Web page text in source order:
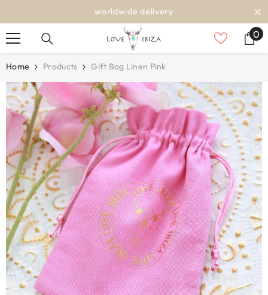
worldwide delivery
00
Home Products Gift Bag Linen Pink